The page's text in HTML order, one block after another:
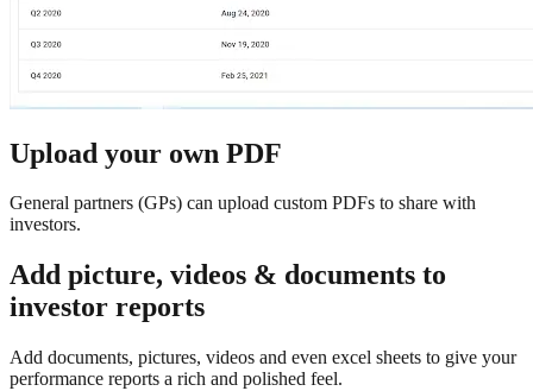
Upload your own PDF
General partners (GPs) can upload custom PDFs to share with
investors.
Add picture, videos & documents to
investor reports
Add documents, pictures, videos and even excel sheets to give your
performance reports a rich and polished feel.